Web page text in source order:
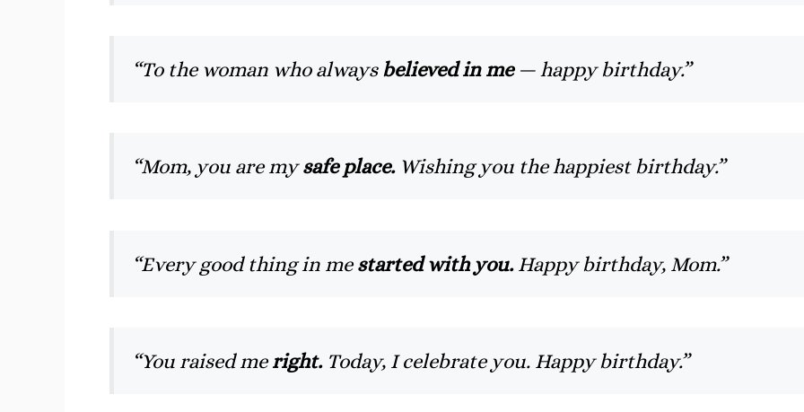
“To the woman who alwaysbelieved in me— happy birthday.”
“Mom, you are mysafe place.Wishing you the happiest birthday.”
“Every good thing in mestarted with you.Happy birthday, Mom.”
“You raised meright.Today, I celebrate you. Happy birthday.”